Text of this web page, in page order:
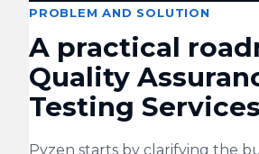
PROBLEM AND SOLUTION
A practical
Quality
Testing Services
Pyzen starts by clarifying the